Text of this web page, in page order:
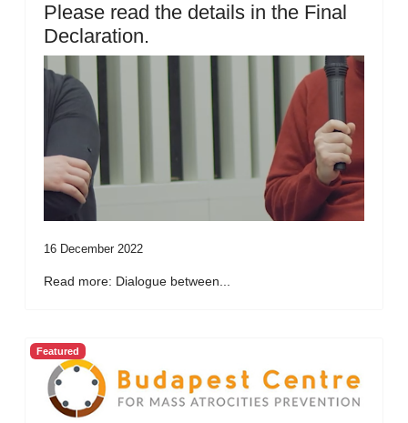
Please read the details in the Final
Declaration.
16 December 2022
Read more: Dialogue between...
Featured